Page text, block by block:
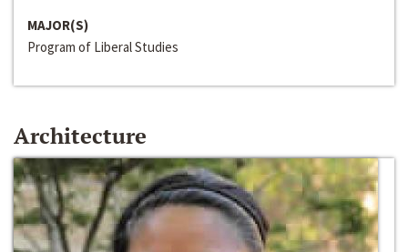
MAJOR(S)
Program of Liberal Studies
Architecture